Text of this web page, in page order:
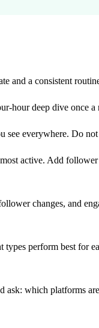
and a consistent
hour deep dive once a
see everywhere. Do
active. Add
changes, and
perform best for
which platforms